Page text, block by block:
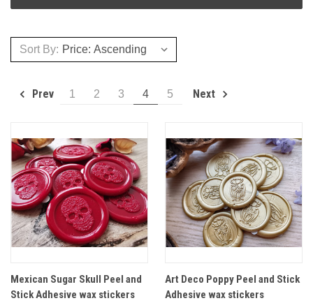
Sort By:
Prev 1 2 3 4 5 Next
Mexican Sugar Skull Peel and
Stick Adhesive wax stickers
Art Deco Poppy Peel and Stick
Adhesive wax stickers